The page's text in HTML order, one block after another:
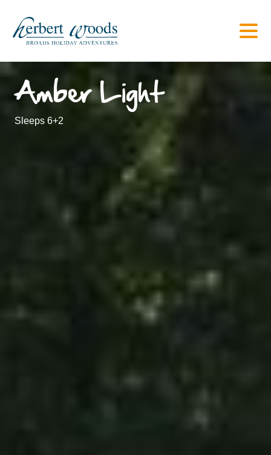
Amber Light
Sleeps 6+2